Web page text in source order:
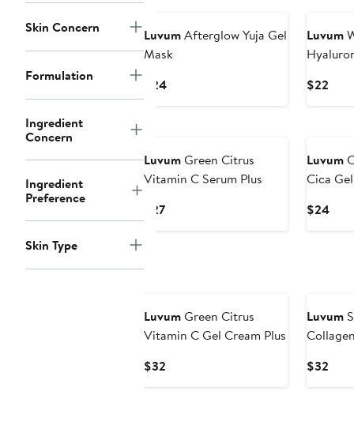
Skin Concern
Formulation
Ingredient
Concern
Ingredient
Preference
Skin Type
LuvumAfterglow Yuja Gel
Mask
$24Current
Luvum
$22
LuvumGreen Citrus
Vitamin C Serum Plus
$27Current
Luvum
Cica
$24
LuvumGreen Citrus
Vitamin C Gel Cream Plus
$32
Luvum
$32